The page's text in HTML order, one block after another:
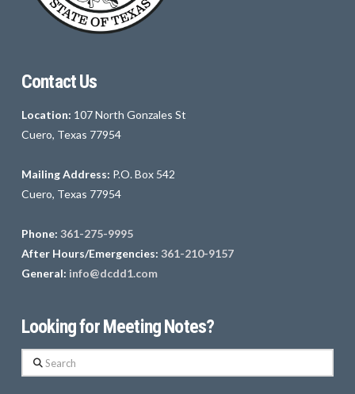
Contact Us
Location: 107 North Gonzales St
Cuero, Texas 77954
Mailing Address: P.O. Box 542
Cuero, Texas 77954
Phone: 361-275-9995
After Hours/Emergencies: 361-210-9157
General: info@dcdd1.com
Looking for Meeting Notes?
Search